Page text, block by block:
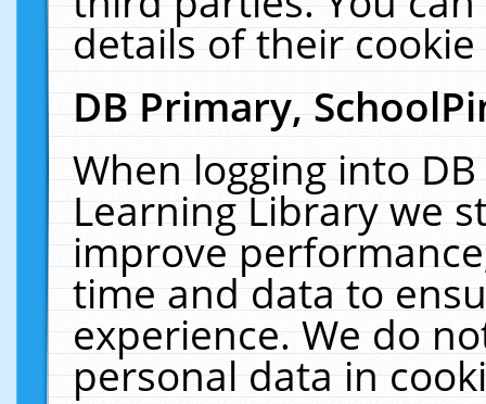
details of their
DB Primary,
When logging into
Learning Library we
improve
time and data to
experience. We do
personal data in